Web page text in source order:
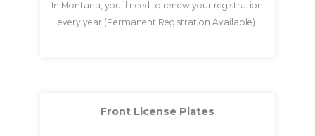
In Montana, you’ll need to renew your registration
every year (Permanent Registration Available).
Front License Plates